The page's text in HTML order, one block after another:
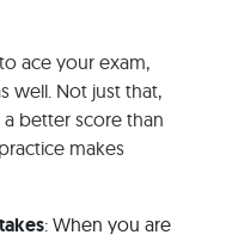
ace your exam,
well. Not just that,
better score than
makes
: When you are